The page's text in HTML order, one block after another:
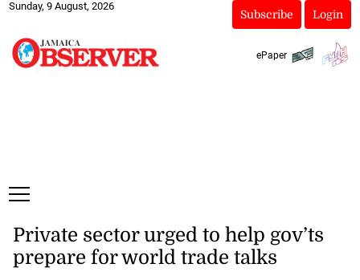
Sunday, 9 August, 2026
Subscribe Login
ePaper
Private sector urged to help gov’ts
prepare for world trade talks